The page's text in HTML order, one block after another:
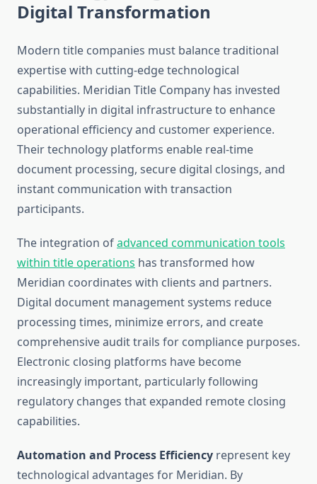
Digital Transformation
Modern title companies must balance traditional
expertise with cutting-edge technological
capabilities. Meridian Title Company has invested
substantially in digital infrastructure to enhance
operational efficiency and customer experience.
Their technology platforms enable real-time
document processing, secure digital closings, and
instant communication with transaction
participants.
The integration ofadvanced communication tools
within title operations has transformed how
Meridian coordinates with clients and partners.
Digital document management systems reduce
processing times, minimize errors, and create
comprehensive audit trails for compliance purposes.
Electronic closing platforms have become
increasingly important, particularly following
regulatory changes that expanded remote closing
capabilities.
Automation and Process Efficiency represent key
technological advantages for Meridian. By